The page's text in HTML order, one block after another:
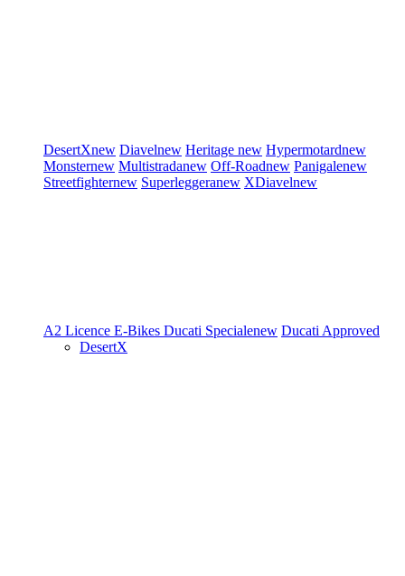
DesertXnew Diavelnew Heritage new Hypermotardnew
Monsternew Multistradanew Off-Roadnew Panigalenew
Streetfighternew Superleggeranew XDiavelnew
A2 Licence E-Bikes Ducati Specialenew Ducati Approved
DesertX